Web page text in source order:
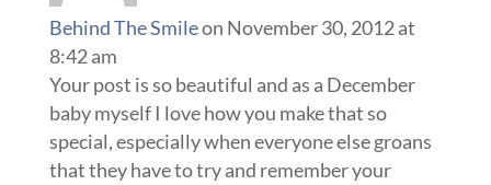
Behind The Smileon November 30, 2012 at
8:42 am
Your post is so beautiful and as a December
baby myself I love how you make that so
special, especially when everyone else groans
that they have to try and remember your